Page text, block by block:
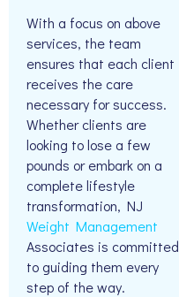
With a focus on above
services, the team
ensures that each client
receives the care
necessary for success.
Whether clients are
looking to lose a few
pounds or embark on a
complete lifestyle
transformation, NJ
Weight Management
Associates is committed
to guiding them every
step of the way.